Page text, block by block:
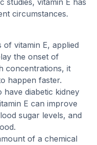
studies, vitamin E has
circumstances.
vitamin E, applied
the onset of
concentrations, it
happen faster.
diabetic kidney
E can improve
sugar levels, and
of a chemical